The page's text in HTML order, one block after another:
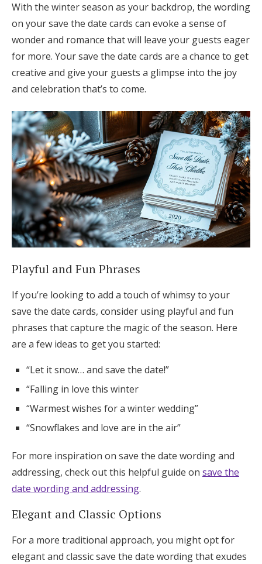
With the winter season as your backdrop, the wording
on your save the date cards can evoke a sense of
wonder and romance that will leave your guests eager
for more. Your save the date cards are a chance to get
creative and give your guests a glimpse into the joy
and celebration that’s to come.
Playful and Fun Phrases
If you’re looking to add a touch of whimsy to your
save the date cards, consider using playful and fun
phrases that capture the magic of the season. Here
are a few ideas to get you started:
“Let it snow… and save the date!”
“Falling in love this winter
“Warmest wishes for a winter wedding”
“Snowflakes and love are in the air”
For more inspiration on save the date wording and
addressing, check out this helpful guide on save the
date wording and addressing.
Elegant and Classic Options
For a more traditional approach, you might opt for
elegant and classic save the date wording that exudes